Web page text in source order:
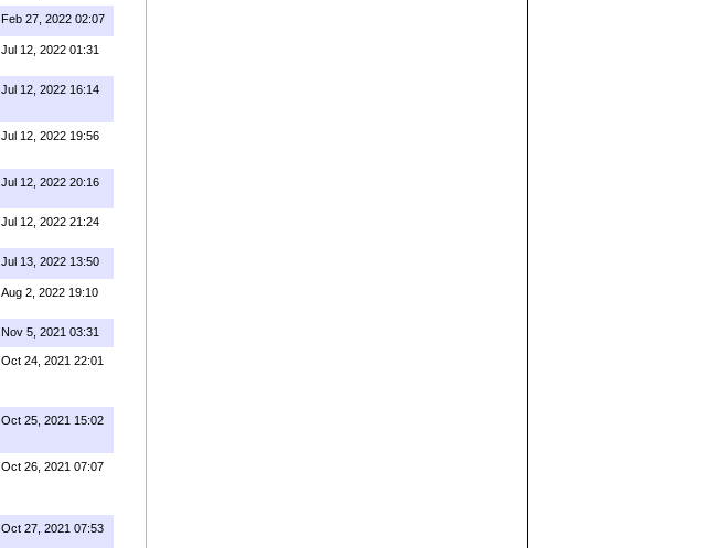
Feb 27, 2022 02:07
Jul 12, 2022 01:31
Jul 12, 2022 16:14
Jul 12, 2022 19:56
Jul 12, 2022 20:16
Jul 12, 2022 21:24
Jul 13, 2022 13:50
Aug 2, 2022 19:10
Nov 5, 2021 03:31
Oct 24, 2021 22:01
Oct 25, 2021 15:02
Oct 26, 2021 07:07
Oct 27, 2021 07:53